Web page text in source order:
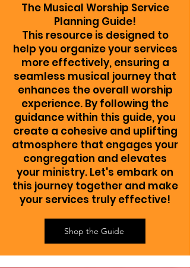
The Musical Worship Service
Planning Guide!
This resource is designed to
help you organize your services
more effectively, ensuring a
seamless musical journey that
enhances the overall worship
experience. By following the
guidance within this guide, you
create a cohesive and uplifting
atmosphere that engages your
congregation and elevates
your ministry. Let's embark on
this journey together and make
your services truly effective!
Shop the Guide